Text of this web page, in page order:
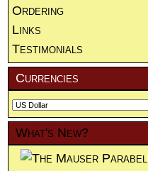
Ordering
Links
Testimonials
Currencies
What's New?